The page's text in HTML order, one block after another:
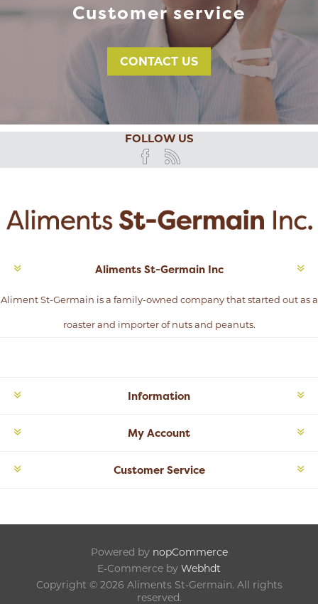
Customer service
CONTACT US
FOLLOW US
Aliments St-Germain Inc
Aliment St-Germain is a family-owned company that started out as a
roaster and importer of nuts and peanuts.
Information
My Account
Customer Service
Powered by nopCommerce
E-Commerce by Webhdt
Copyright © 2026 Aliments St-Germain. All rights
reserved.